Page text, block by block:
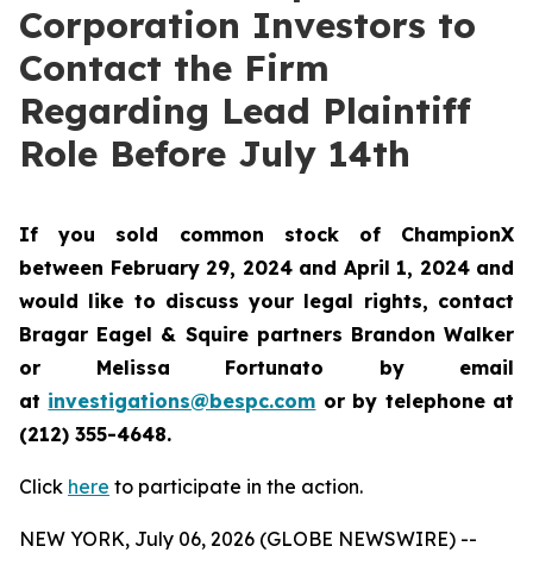
Corporation Investors to
Contact the Firm
Regarding Lead Plaintiff
Role Before July 14th
If you sold common stock of ChampionX
between February 29, 2024 and April 1, 2024 and
would like to discuss your legal rights, contact
Bragar Eagel & Squire partners Brandon Walker
or Melissa Fortunato by email
at investigations@bespc.com or by telephone at
(212) 355-4648.
Click here to participate in the action.
NEW YORK, July 06, 2026 (GLOBE NEWSWIRE) --